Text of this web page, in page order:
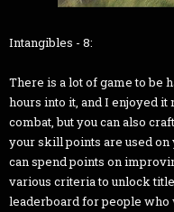
Intangibles - 8:
There is a lot of game to be
hours into it, and I enjoyed
combat, but you can also
your skill points are used on
can spend points on
various criteria to unlock
leaderboard for people